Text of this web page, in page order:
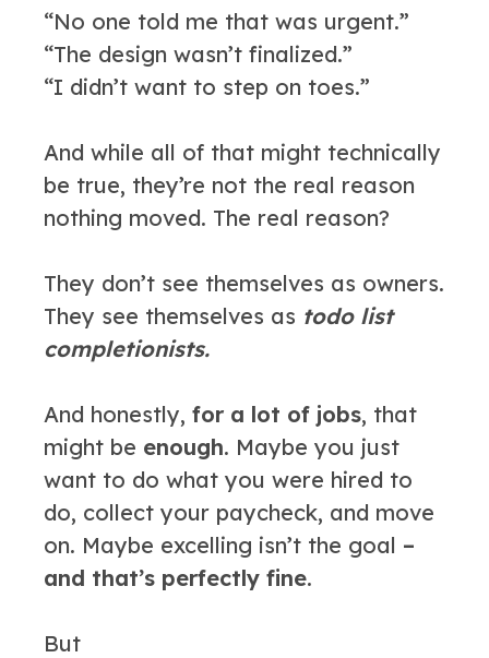
“No one told me that was urgent.”
“The design wasn’t finalized.”
“I didn’t want to step on toes.”
And while all of that might technically
be true, they’re not the real reason
nothing moved. The real reason?
They don’t see themselves as owners.
They see themselves as todo list
completionists.
And honestly, for a lot of jobs, that
might be enough. Maybe you just
want to do what you were hired to
do, collect your paycheck, and move
on. Maybe excelling isn’t the goal –
and that’s perfectly fine.
But